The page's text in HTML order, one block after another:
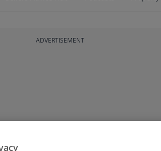
ADVERTISEMENT